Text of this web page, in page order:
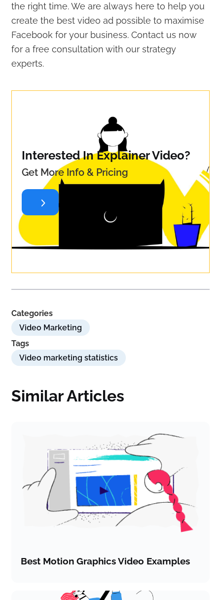
the right time. We are always here to help you
create the best video ad possible to maximise
Facebook for your business. Contact us now
for a free consultation with our strategy
experts.
Interested In Explainer Video?
Get More Info & Pricing
Categories
Video Marketing
Tags
Video marketing statistics
Similar Articles
Best Motion Graphics Video Examples